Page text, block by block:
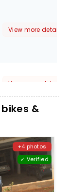
View more detail
View more detail
View more detail
&
+4 photos
✓ Verified